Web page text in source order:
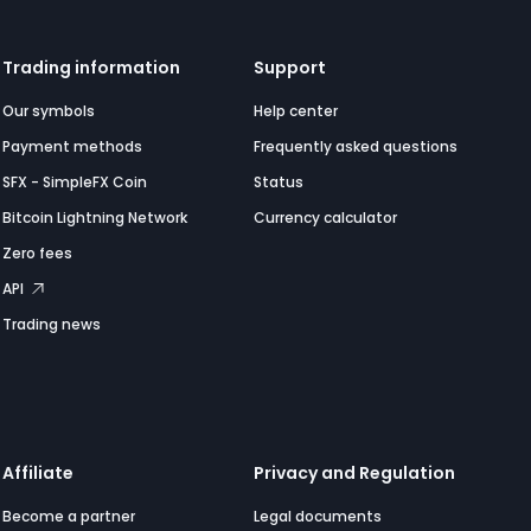
Trading information
Our symbols
Payment methods
SFX - SimpleFX Coin
Bitcoin Lightning Network
Zero fees
API
Trading news
Support
Help center
Frequently asked questions
Status
Currency calculator
Affiliate
Become a partner
Privacy and Regulation
Legal documents